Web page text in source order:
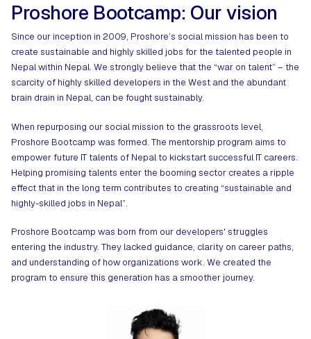
Proshore Bootcamp: Our vision
Since our inception in 2009, Proshore’s social mission has been to
create sustainable and highly skilled jobs for the talented people in
Nepal within Nepal. We strongly believe that the “war on talent” – the
scarcity of highly skilled developers in the West and the abundant
brain drain in Nepal, can be fought sustainably.
When repurposing our social mission to the grassroots level,
Proshore Bootcamp was formed. The mentorship program aims to
empower future IT talents of Nepal to kickstart successful IT careers.
Helping promising talents enter the booming sector creates a ripple
effect that in the long term contributes to creating “sustainable and
highly-skilled jobs in Nepal”.
Proshore Bootcamp was born from our developers' struggles
entering the industry. They lacked guidance, clarity on career paths,
and understanding of how organizations work. We created the
program to ensure this generation has a smoother journey.